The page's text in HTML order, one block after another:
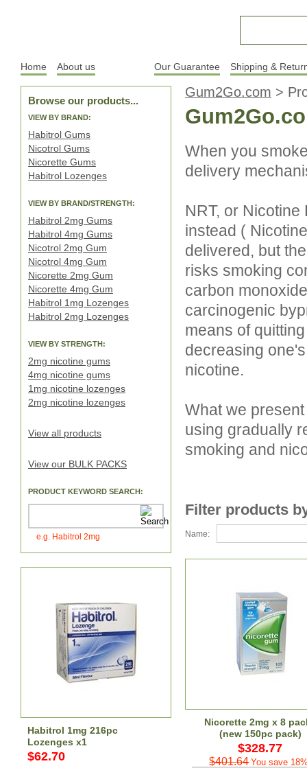
Home About us Our Guarantee Shipping &
Browse our products...
VIEW BY BRAND:
Habitrol Gums
Nicotrol Gums
Nicorette Gums
Habitrol Lozenges
VIEW BY BRAND/STRENGTH:
Habitrol 2mg Gums
Habitrol 4mg Gums
Nicotrol 2mg Gum
Nicotrol 4mg Gum
Nicorette 2mg Gum
Nicorette 4mg Gum
Habitrol 1mg Lozenges
Habitrol 2mg Lozenges
VIEW BY STRENGTH:
2mg nicotine gums
4mg nicotine gums
1mg nicotine lozenges
2mg nicotine lozenges
View all products
View our BULK PACKS
PRODUCT KEYWORD SEARCH:
e.g. Habitrol 2mg
Habitrol 1mg 216pc
Lozenges x1
$62.70
Gum2Go.com >
When you
delivery
NRT, or
instead (
delivered, but
risks smoking
carbon
carcinogenic
means of
decreasing
nicotine.
What we
using gradually
smoking and
Filter products
Name:
Nicorette 2mg x 8
(new 150pc pack)
$328.77
$401.64 You save